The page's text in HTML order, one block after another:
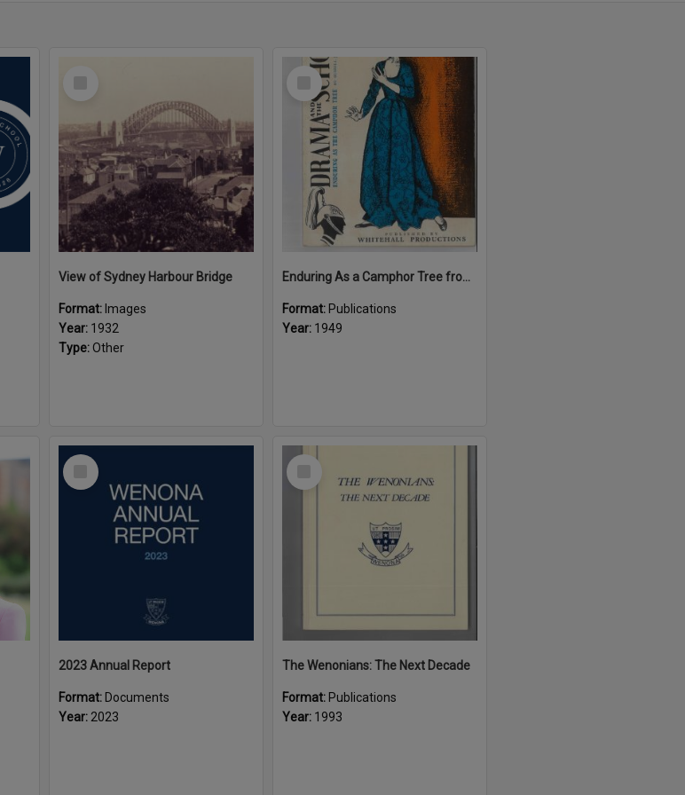
View of Sydney Harbour Bridge
Format: Images
Year: 1932
Type:Other
Select
Enduring As a Camphor Tree from "Drama and the School"
Format: Publications
Year: 1949
Select
2023 Annual Report
Format: Documents
Year: 2023
Select
The Wenonians: The Next Decade
Format: Publications
Year: 1993